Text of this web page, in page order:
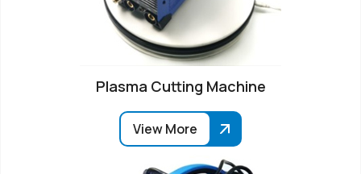
Plasma Cutting Machine
View More